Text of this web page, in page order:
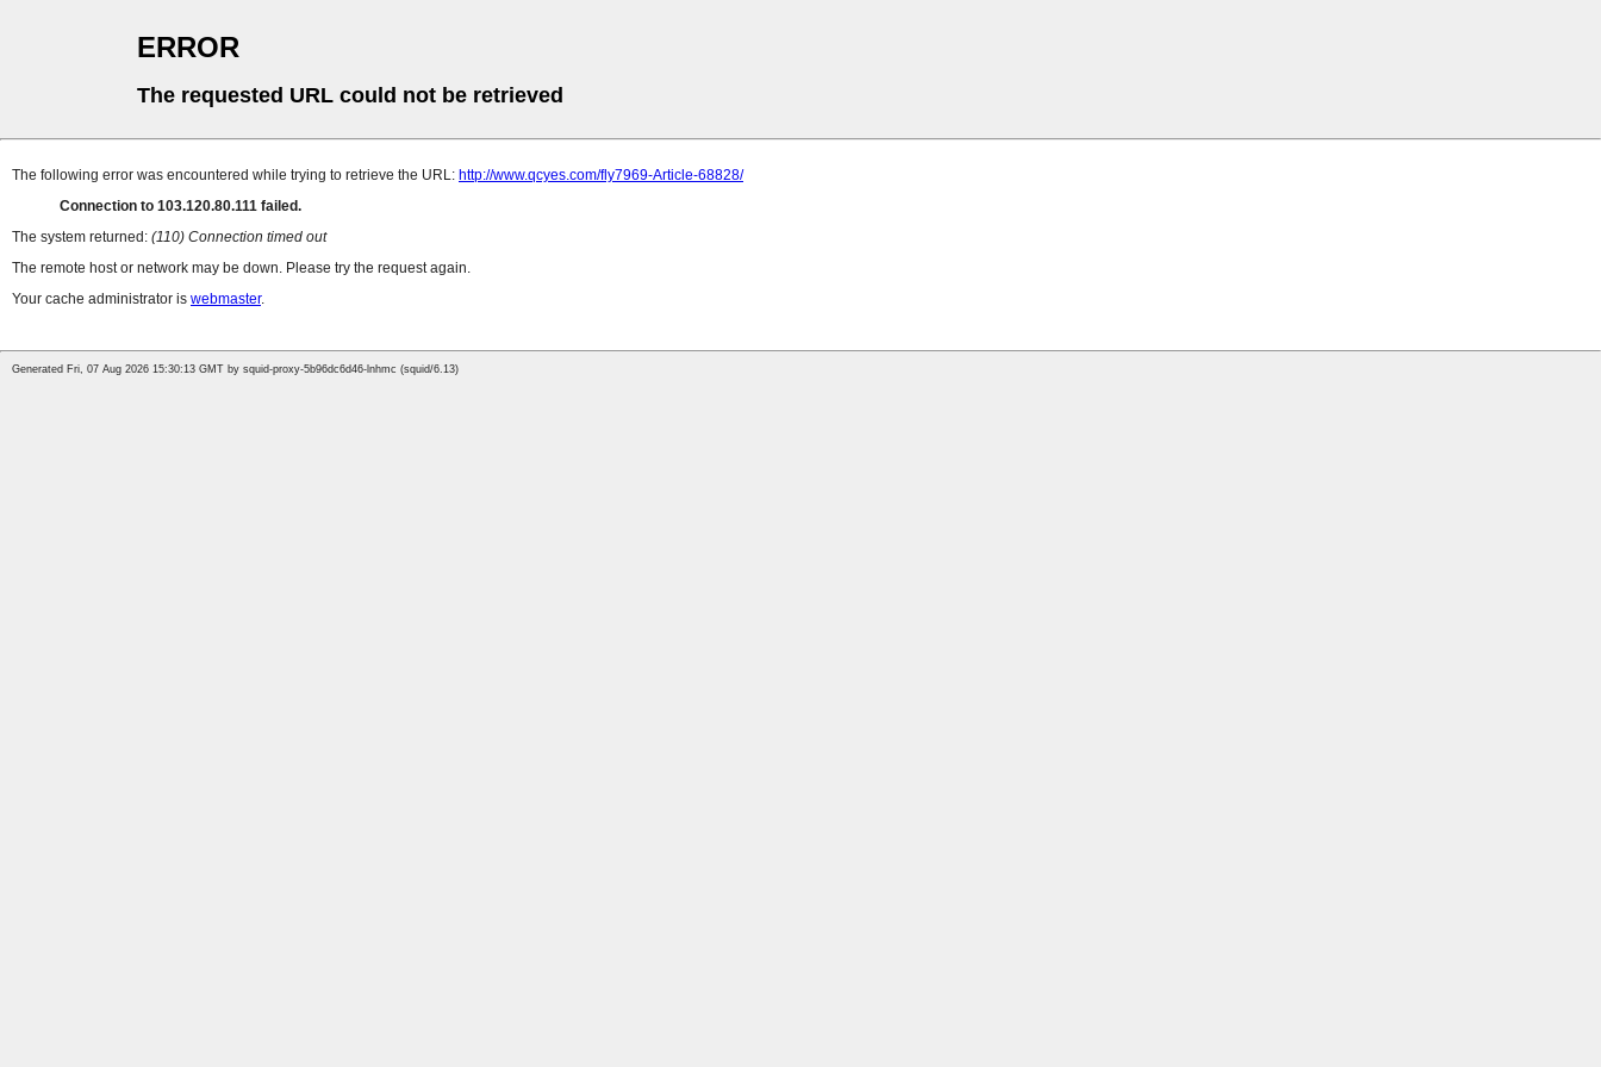
ERROR
The requested URL could not be retrieved
The following error was encountered while trying to retrieve the URL: http://www.qcyes.com/fly7969-Article-68828/
Connection to 103.120.80.111 failed.
The system returned: (110) Connection timed out
The remote host or network may be down. Please try the request again.
Your cache administrator is webmaster.
Generated Fri, 07 Aug 2026 15:30:13 GMT by squid-proxy-5b96dc6d46-lnhmc (squid/6.13)